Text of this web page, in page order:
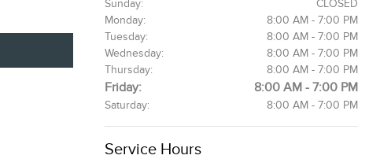
Sunday:
CLOSED
Monday:
8:00 AM - 7:00 PM
Tuesday:
8:00 AM - 7:00 PM
Wednesday:
8:00 AM - 7:00 PM
Thursday:
8:00 AM - 7:00 PM
Friday: 8:00 AM - 7:00 PM
Saturday: 8:00 AM - 7:00 PM
Service Hours